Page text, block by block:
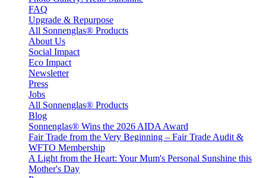
FAQ
Upgrade & Repurpose
All Sonnenglas® Products
About Us
Social Impact
Eco Impact
Newsletter
Press
Jobs
All Sonnenglas® Products
Blog
Sonnenglas® Wins the 2026 AIDA Award
Fair Trade from the Very Beginning – Fair Trade Audit &
WFTO Membership
A Light from the Heart: Your Mum's Personal Sunshine this
Mother's Day